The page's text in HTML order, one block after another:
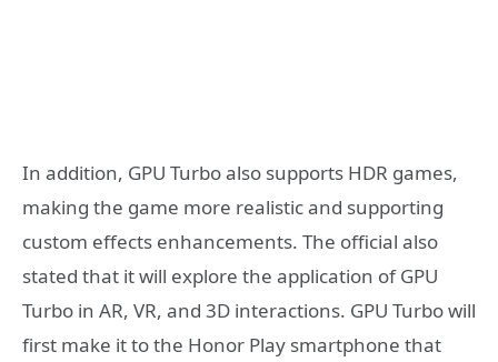
In addition, GPU Turbo also supports HDR games,
making the game more realistic and supporting
custom effects enhancements. The official also
stated that it will explore the application of GPU
Turbo in AR, VR, and 3D interactions. GPU Turbo will
first make it to the Honor Play smartphone that